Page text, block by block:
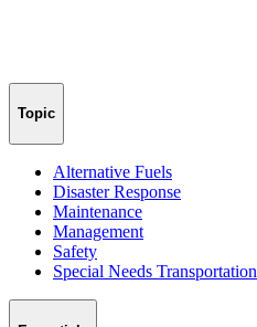
Topic
Alternative Fuels
Disaster Response
Maintenance
Management
Safety
Special Needs Transportation